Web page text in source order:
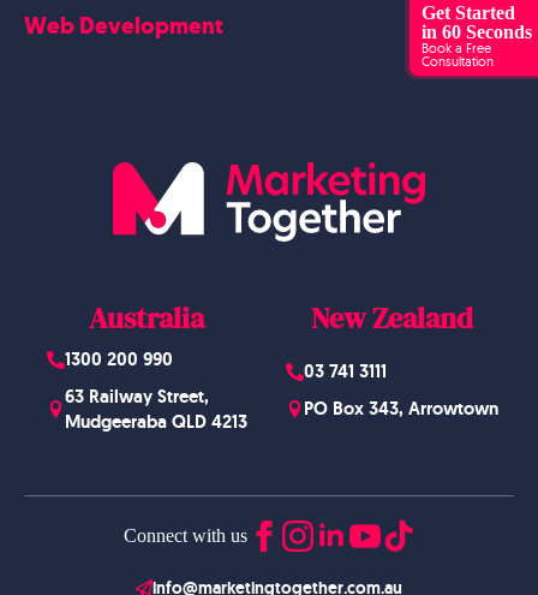
Get Started
in 60 Seconds
Book a Free
Consultation
Australia
1300 200 990
63 Railway Street,
Mudgeeraba QLD 4213
New Zealand
03 741 3111
PO Box 343, Arrowtown
Connect with us
info@marketingtogether.com.au
Web Development